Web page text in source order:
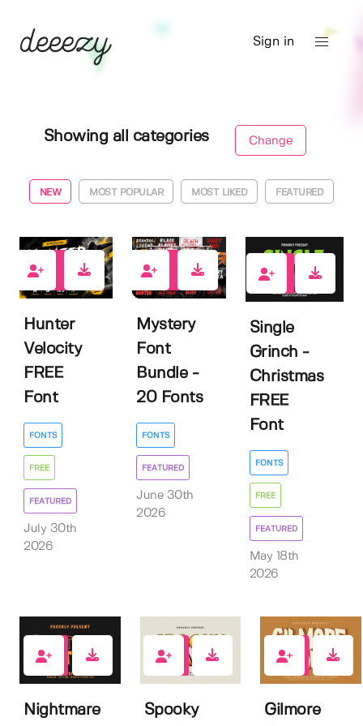
Sign in
Showing all categories Change
NEW MOST POPULAR MOST LIKED FEATURED
Hunter
Velocity
FREE
Font
FONTS
FREE
FEATURED
July 30th
2026
Mystery
Font
Bundle -
20 Fonts
FONTS
FEATURED
June 30th
2026
Single
Grinch -
Christmas
FREE
Font
FONTS
FREE
FEATURED
May 18th
2026
0
Nightmare
0
Spooky
4
Gilmore